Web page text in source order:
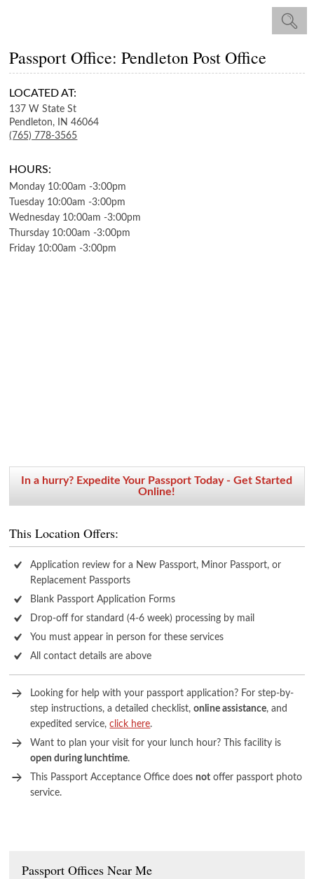
Passport Office: Pendleton Post Office
LOCATED AT:
137 W State St
Pendleton,
IN 46064
(765) 778-3565
HOURS:
Monday 10:00am -3:00pm
Tuesday 10:00am -3:00pm
Wednesday 10:00am -3:00pm
Thursday 10:00am -3:00pm
Friday 10:00am -3:00pm
In a hurry? Expedite Your Passport Today - Get Started
Online!
This Location Offers:
Application review for a New Passport, Minor Passport, or
Replacement Passports
Blank Passport Application Forms
Drop-off for standard (4-6 week) processing by mail
You must appear in person for these services
All contact details are above
Looking for help with your passport application? For step-by-
step instructions, a detailed checklist,online assistance, and
expedited service,click here.
Want to plan your visit for your lunch hour? This facility is
open during lunchtime.
This Passport Acceptance Office doesnot offer passport photo
service.
Passport Offices Near Me